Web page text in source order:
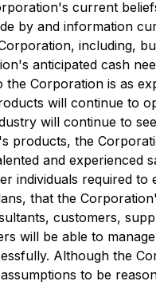
current
by and information
including,
anticipated cash
the Corporation is as
will continue to
will continue to
products, the
and experienced
individuals required to
that the
customers,
will be able to
Although the
to be